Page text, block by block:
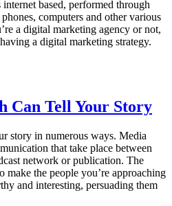
based, performed through
computers and other various
a digital marketing agency or not,
a digital marketing strategy.
Can Tell Your Story
story in numerous ways. Media
that take place between
network or publication. The
make the people you’re approaching
and interesting, persuading them